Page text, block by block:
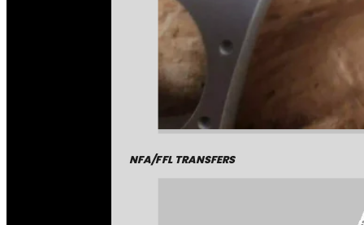
NFA/FFL TRANSFERS